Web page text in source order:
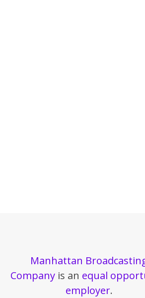
Manhattan
Companyis an equal
employer.